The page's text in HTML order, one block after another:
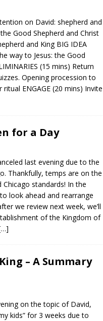
on David: shepherd and
Good Shepherd and Christ
and King BIG IDEA
way to Jesus: the Good
(15 mins) Return
Opening procession to
ENGAGE (20 mins) Invite
for a Day
last evening due to the
Thankfully, temps are on the
standards! In the
look ahead and rearrange
we review next week, we’ll
of the Kingdom of
– A Summary
on the topic of David,
kids” for 3 weeks due to